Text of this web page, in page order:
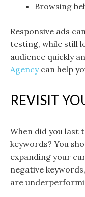
Browsing
Responsive ads
testing, while still
audience quickly
Agencycan help
REVISIT
When did you last
keywords? You
expanding your
negative
are